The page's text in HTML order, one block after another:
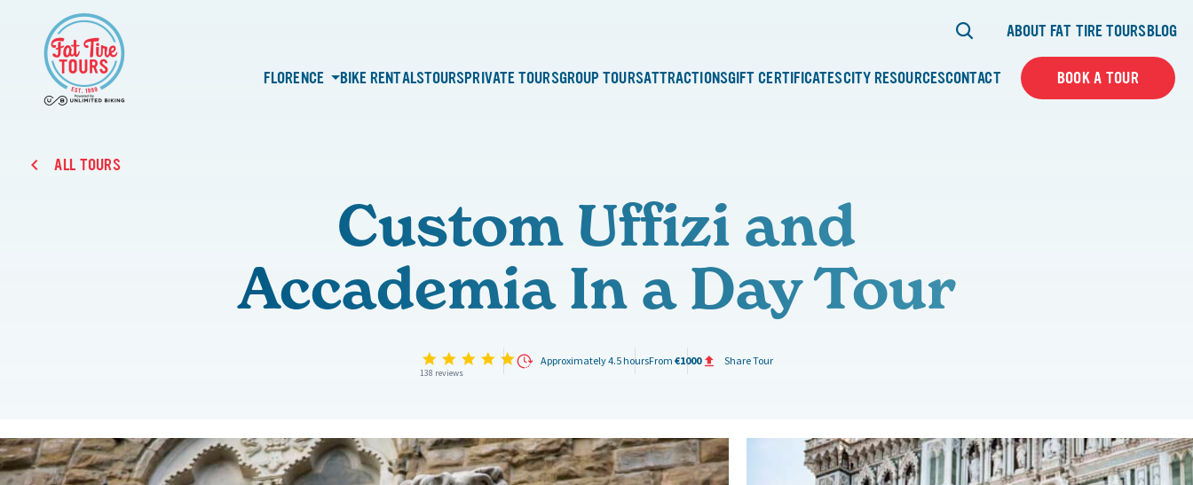
ABOUT FAT TIRE TOURSBLOG
FLORENCE BIKE RENTALSTOURSPRIVATE TOURSGROUP TOURSATTRACTIONSGIFT CERTIFICATESCITY RESOURCESCONTACT BOOK A TOUR
ALL TOURS
Custom Uffizi and
Accademia In a Day Tour
4.9 star rating
138 reviews
Approximately 4.5 hoursFrom €1000 Share Tour